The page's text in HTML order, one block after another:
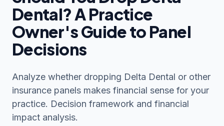
About
Contact
Contact Us
(916) 591-2720
Dental? A Practice
Owner's Guide to Panel
Decisions
Analyze whether dropping Delta Dental or other
insurance panels makes financial sense for your
practice. Decision framework and financial
impact analysis.